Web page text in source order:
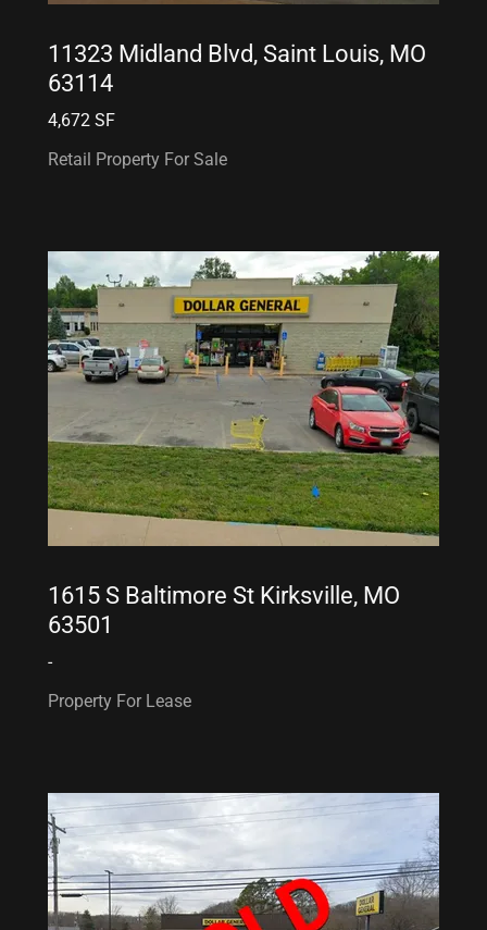
11323 Midland Blvd, Saint Louis, MO
63114
4,672 SF
Retail Property For Sale
1615 S Baltimore St Kirksville, MO
63501
-
Property For Lease